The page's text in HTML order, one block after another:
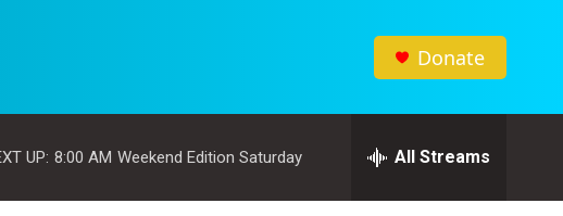
Donate
UP: 8:00 AM Weekend Edition Saturday All Streams